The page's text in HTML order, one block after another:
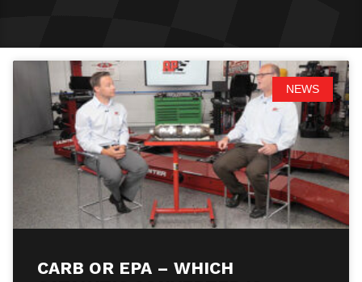
NEWS
CARB OR EPA – WHICH